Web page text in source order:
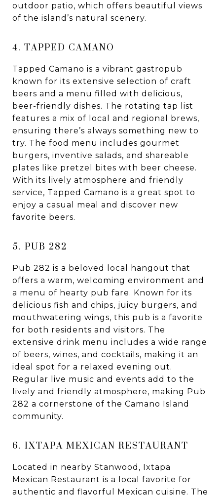
outdoor patio, which offers beautiful views
of the island’s natural scenery.
4. TAPPED CAMANO
Tapped Camano is a vibrant gastropub
known for its extensive selection of craft
beers and a menu filled with delicious,
beer-friendly dishes. The rotating tap list
features a mix of local and regional brews,
ensuring there’s always something new to
try. The food menu includes gourmet
burgers, inventive salads, and shareable
plates like pretzel bites with beer cheese.
With its lively atmosphere and friendly
service, Tapped Camano is a great spot to
enjoy a casual meal and discover new
favorite beers.
5. PUB 282
Pub 282 is a beloved local hangout that
offers a warm, welcoming environment and
a menu of hearty pub fare. Known for its
delicious fish and chips, juicy burgers, and
mouthwatering wings, this pub is a favorite
for both residents and visitors. The
extensive drink menu includes a wide range
of beers, wines, and cocktails, making it an
ideal spot for a relaxed evening out.
Regular live music and events add to the
lively and friendly atmosphere, making Pub
282 a cornerstone of the Camano Island
community.
6. IXTAPA MEXICAN RESTAURANT
Located in nearby Stanwood, Ixtapa
Mexican Restaurant is a local favorite for
authentic and flavorful Mexican cuisine. The